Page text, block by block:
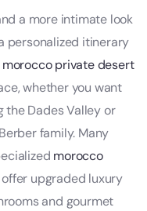
a more intimate look
personalized itinerary
morocco private desert
whether you want
Dades Valley or
family. Many
morocco
upgraded luxury
and gourmet